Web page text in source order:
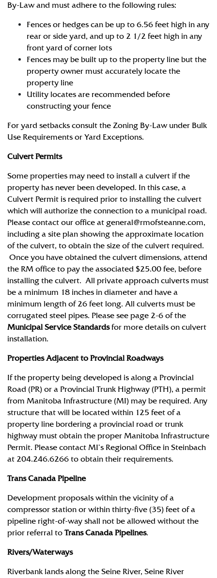
By-Law and must adhere to the following rules:
Fences or hedges can be up to 6.56 feet high in any
rear or side yard, and up to 2 1/2 feet high in any
front yard of corner lots
Fences may be built up to the property line but the
property owner must accurately locate the
property line
Utility locates are recommended before
constructing your fence
For yard setbacks consult the Zoning By-Law under Bulk
Use Requirements or Yard Exceptions.
Culvert Permits
Some properties may need to install a culvert if the
property has never been developed. In this case, a
Culvert Permit is required prior to installing the culvert
which will authorize the connection to a municipal road.
Please contact our office at general@rmofsteanne.com,
including a site plan showing the approximate location
of the culvert, to obtain the size of the culvert required.
Once you have obtained the culvert dimensions, attend
the RM office to pay the associated $25.00 fee, before
installing the culvert. All private approach culverts must
be a minimum 18 inches in diameter and have a
minimum length of 26 feet long. All culverts must be
corrugated steel pipes. Please see page 2-6 of the
Municipal Service Standardsfor more details on culvert
installation.
Properties Adjacent to Provincial Roadways
If the property being developed is along a Provincial
Road (PR) or a Provincial Trunk Highway (PTH), a permit
from Manitoba Infrastructure (MI) may be required. Any
structure that will be located within 125 feet of a
property line bordering a provincial road or trunk
highway must obtain the proper Manitoba Infrastructure
Permit. Please contact MI’s Regional Office in Steinbach
at 204.246.6266 to obtain their requirements.
Trans Canada Pipeline
Development proposals within the vicinity of a
compressor station or within thirty-five (35) feet of a
pipeline right-of-way shall not be allowed without the
prior referral toTrans Canada Pipelines.
Rivers/Waterways
Riverbank lands along the Seine River, Seine River